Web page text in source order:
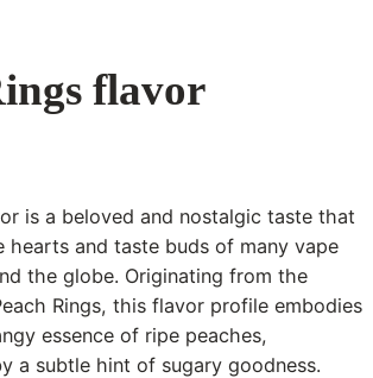
flavor
is a beloved and nostalgic taste that
hearts and taste buds of many vape
the globe. Originating from the
Rings, this flavor profile embodies
essence of ripe peaches,
a subtle hint of sugary goodness.